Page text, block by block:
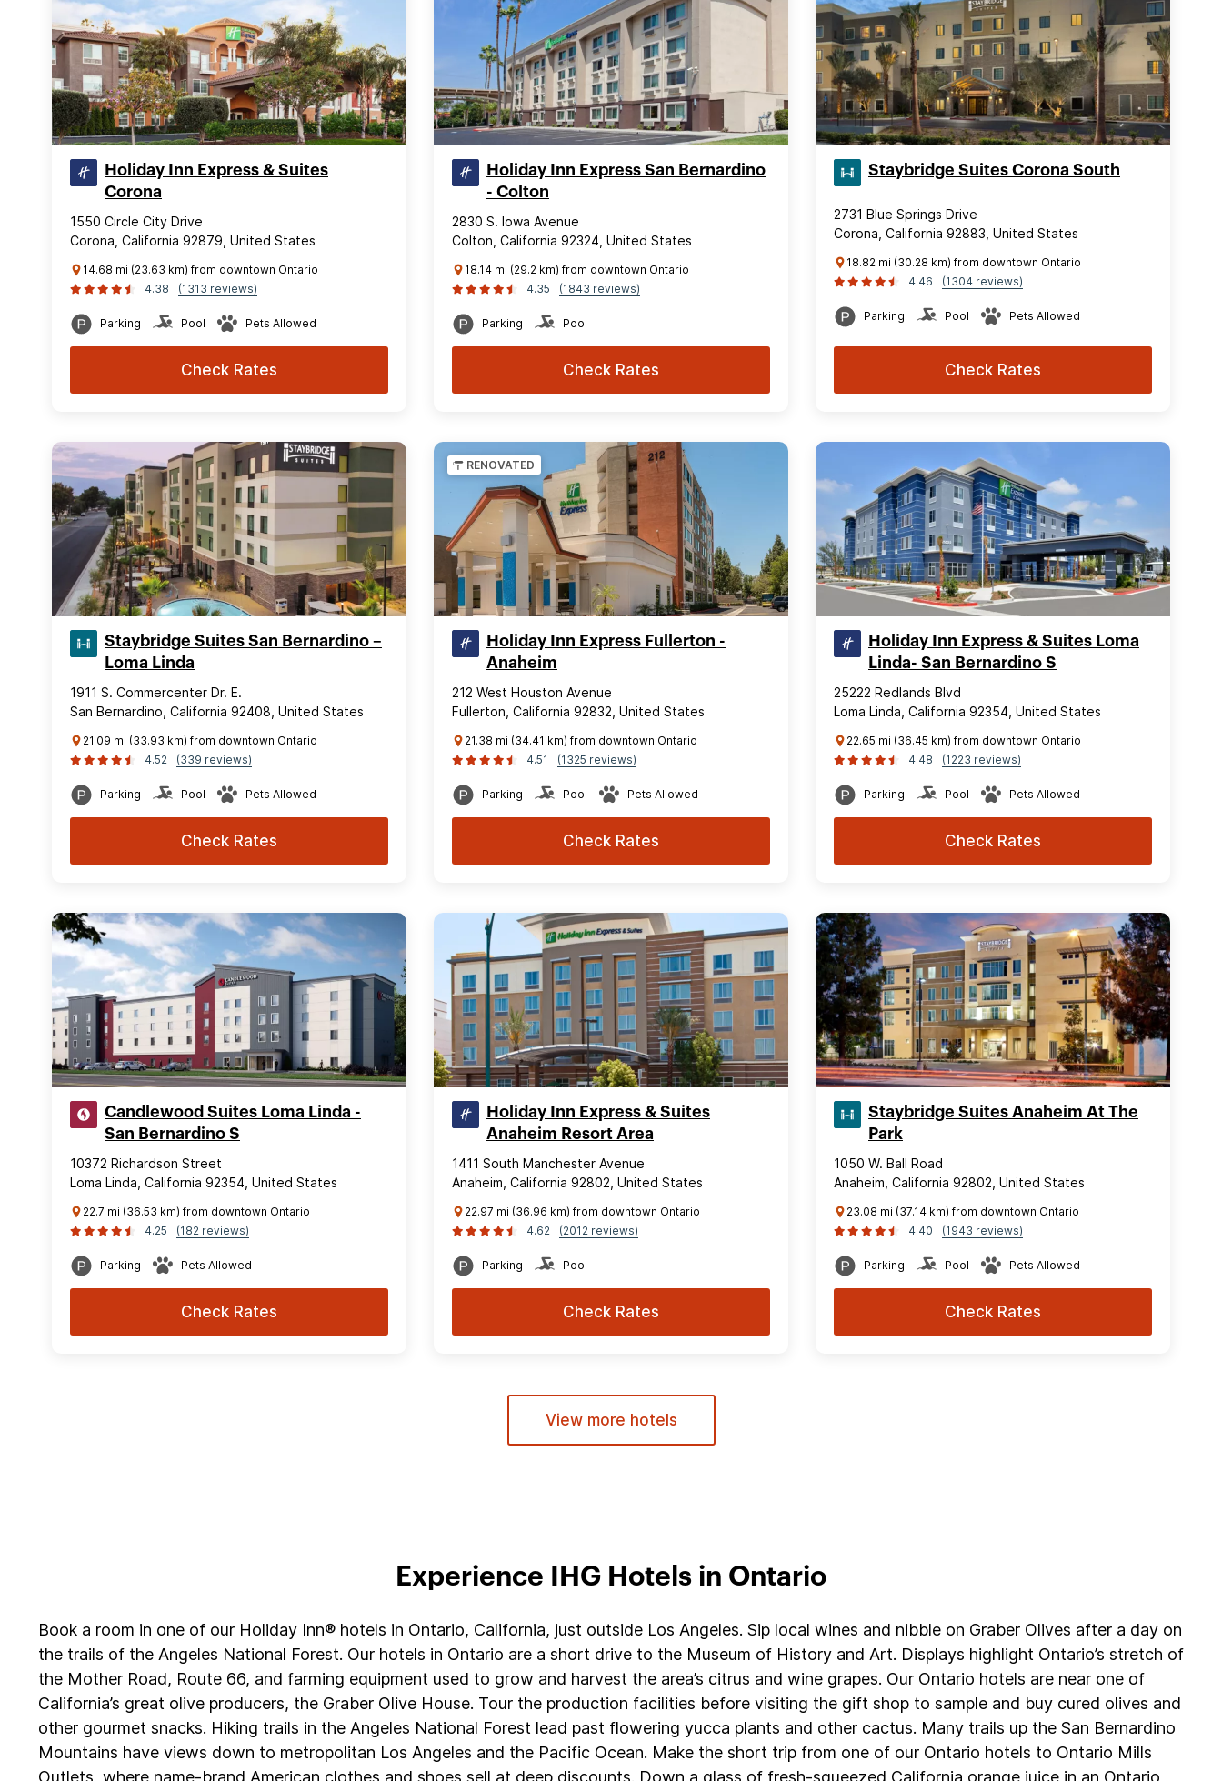
Holiday Inn Express & Suites
Corona
1550 Circle City Drive
Corona, California 92879, United States
14.68 mi (23.63 km) from downtown Ontario
4.38
(1313 reviews)
Parking Pool Pets Allowed
Check Rates
Holiday Inn Express San Bernardino
- Colton
2830 S. Iowa Avenue
Colton, California 92324, United States
18.14 mi (29.2 km) from downtown Ontario
4.35
(1843 reviews)
Parking Pool
Check Rates
Staybridge Suites Corona South
2731 Blue Springs Drive
Corona, California 92883, United States
18.82 mi (30.28 km) from downtown Ontario
4.46
(1304 reviews)
Parking Pool Pets Allowed
Check Rates
Staybridge Suites San Bernardino –
Loma Linda
1911 S. Commercenter Dr. E.
San Bernardino, California 92408, United States
21.09 mi (33.93 km) from downtown Ontario
4.52
(339 reviews)
Parking Pool Pets Allowed
Check Rates
RENOVATED
Holiday Inn Express Fullerton -
Anaheim
212 West Houston Avenue
Fullerton, California 92832, United States
21.38 mi (34.41 km) from downtown Ontario
4.51
(1325 reviews)
Parking Pool Pets Allowed
Check Rates
Holiday Inn Express & Suites Loma
Linda- San Bernardino S
25222 Redlands Blvd
Loma Linda, California 92354, United States
22.65 mi (36.45 km) from downtown Ontario
4.48
(1223 reviews)
Parking Pool Pets Allowed
Check Rates
Candlewood Suites Loma Linda -
San Bernardino S
10372 Richardson Street
Loma Linda, California 92354, United States
22.7 mi (36.53 km) from downtown Ontario
4.25
(182 reviews)
Parking Pets Allowed
Check Rates
Holiday Inn Express & Suites
Anaheim Resort Area
1411 South Manchester Avenue
Anaheim, California 92802, United States
22.97 mi (36.96 km) from downtown Ontario
4.62
(2012 reviews)
Parking Pool
Check Rates
Staybridge Suites Anaheim At The
Park
1050 W. Ball Road
Anaheim, California 92802, United States
23.08 mi (37.14 km) from downtown Ontario
4.40
(1943 reviews)
Parking Pool Pets Allowed
Check Rates
View more hotels
Experience IHG Hotels in Ontario
Book a room in one of our Holiday Inn® hotels in Ontario, California, just outside Los Angeles. Sip local wines and nibble on Graber Olives after a day on
the trails of the Angeles National Forest. Our hotels in Ontario are a short drive to the Museum of History and Art. Displays highlight Ontario’s stretch of
the Mother Road, Route 66, and farming equipment used to grow and harvest the area’s citrus and wine grapes. Our Ontario hotels are near one of
California’s great olive producers, the Graber Olive House. Tour the production facilities before visiting the gift shop to sample and buy cured olives and
other gourmet snacks. Hiking trails in the Angeles National Forest lead past flowering yucca plants and other cactus. Many trails up the San Bernardino
Mountains have views down to metropolitan Los Angeles and the Pacific Ocean. Make the short trip from one of our Ontario hotels to Ontario Mills
Outlets, where name-brand American clothes and shoes sell at deep discounts. Down a glass of fresh-squeezed California orange juice in an Ontario